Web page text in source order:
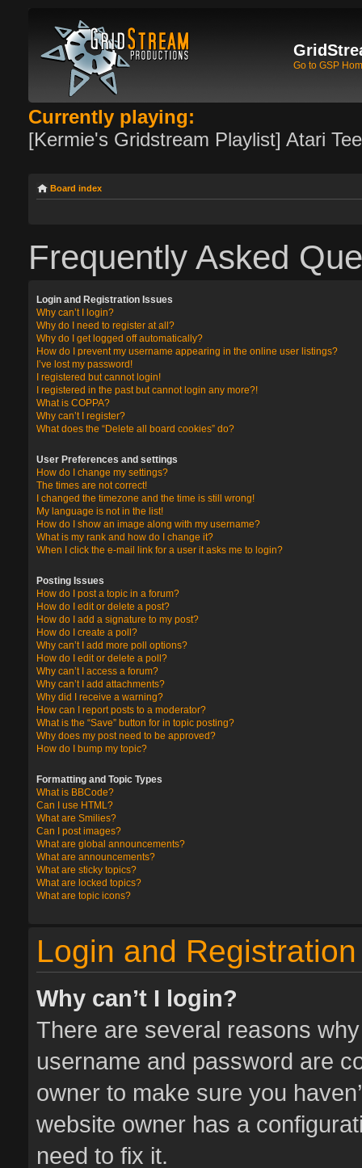
Go to GSP
Currently playing:
[Kermie's Gridstream Playlist] Atari
Board index
Frequently Asked
Login and Registration Issues
Why can’t I login?
Why do I need to register at all?
Why do I get logged off automatically?
How do I prevent my username appearing in the online user listings?
I’ve lost my password!
I registered but cannot login!
I registered in the past but cannot login any more?!
What is COPPA?
Why can’t I register?
What does the “Delete all board cookies” do?
User Preferences and settings
How do I change my settings?
The times are not correct!
I changed the timezone and the time is still wrong!
My language is not in the list!
How do I show an image along with my username?
What is my rank and how do I change it?
When I click the e-mail link for a user it asks me to login?
Posting Issues
How do I post a topic in a forum?
How do I edit or delete a post?
How do I add a signature to my post?
How do I create a poll?
Why can’t I add more poll options?
How do I edit or delete a poll?
Why can’t I access a forum?
Why can’t I add attachments?
Why did I receive a warning?
How can I report posts to a moderator?
What is the “Save” button for in topic posting?
Why does my post need to be approved?
How do I bump my topic?
Formatting and Topic Types
What is BBCode?
Can I use HTML?
What are Smilies?
Can I post images?
What are global announcements?
What are announcements?
What are sticky topics?
What are locked topics?
What are topic icons?
Login and
Why can’t I login?
There are several reasons
username and password are
owner to make sure you
website owner has a
need to fix it.